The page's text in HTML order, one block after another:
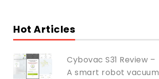
Hot Articles
Cybovac S31 Review –
A smart robot vacuum